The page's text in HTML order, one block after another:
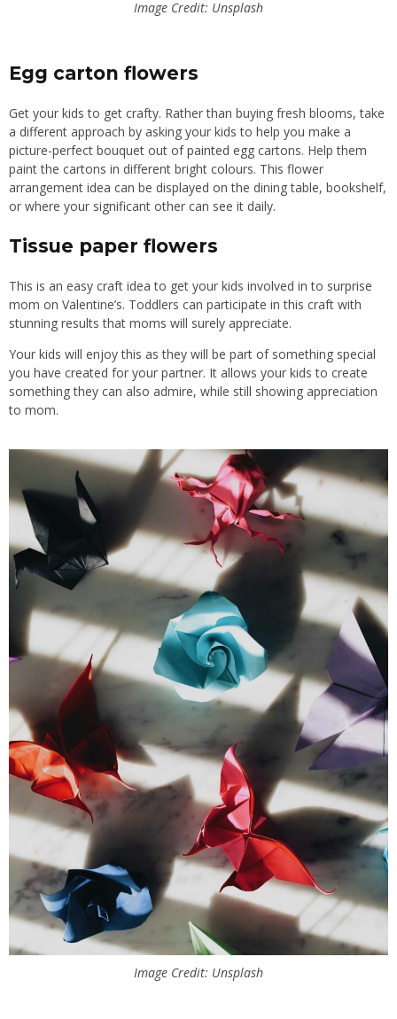
Image Credit: Unsplash
Egg carton flowers
Get your kids to get crafty. Rather than buying fresh blooms, take
a different approach by asking your kids to help you make a
picture-perfect bouquet out of painted egg cartons. Help them
paint the cartons in different bright colours. This flower
arrangement idea can be displayed on the dining table, bookshelf,
or where your significant other can see it daily.
Tissue paper flowers
This is an easy craft idea to get your kids involved in to surprise
mom on Valentine’s. Toddlers can participate in this craft with
stunning results that moms will surely appreciate.
Your kids will enjoy this as they will be part of something special
you have created for your partner. It allows your kids to create
something they can also admire, while still showing appreciation
to mom.
Image Credit: Unsplash